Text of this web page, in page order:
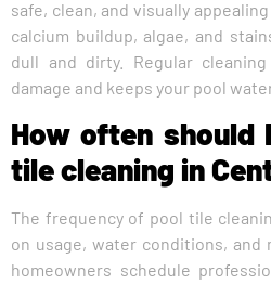
safe, clean, and visually
calcium buildup, algae, and
dull and dirty. Regular
damage and keeps your pool
How often should
tile cleaning in
The frequency of pool tile
on usage, water conditions, and
homeowners schedule